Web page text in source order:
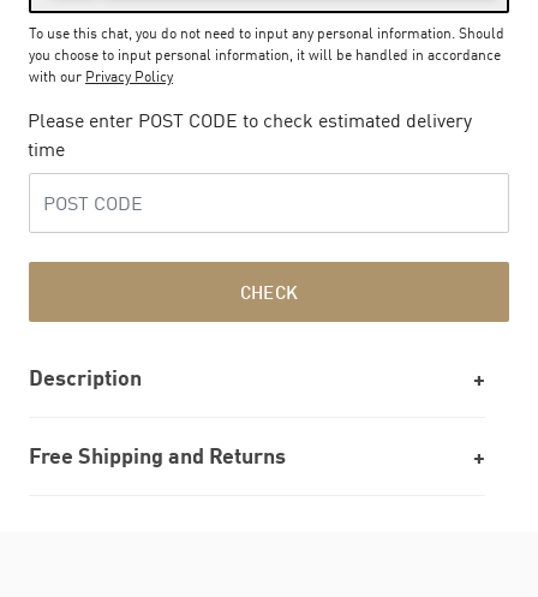
To use this chat, you do not need to input any personal information. Should
you choose to input personal information, it will be handled in accordance
with our Privacy Policy
Please enter POST CODE to check estimated delivery
time
CHECK
Description
Free Shipping and Returns